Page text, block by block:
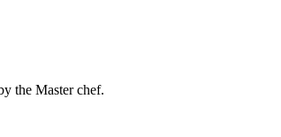
the Master chef.